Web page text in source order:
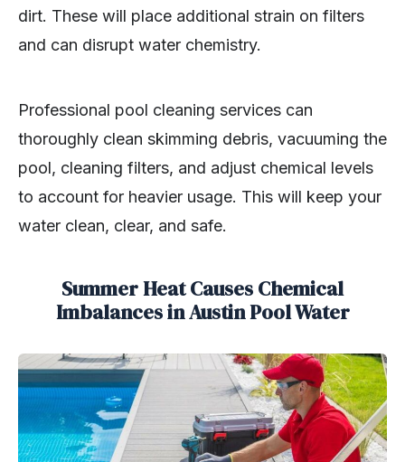
dirt. These will place additional strain on filters
and can disrupt water chemistry.
Professional pool cleaning services can
thoroughly clean skimming debris, vacuuming the
pool, cleaning filters, and adjust chemical levels
to account for heavier usage. This will keep your
water clean, clear, and safe.
Summer Heat Causes Chemical
Imbalances in Austin Pool Water